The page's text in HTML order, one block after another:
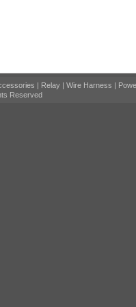
| Relay | Wire Harness |
Reserved